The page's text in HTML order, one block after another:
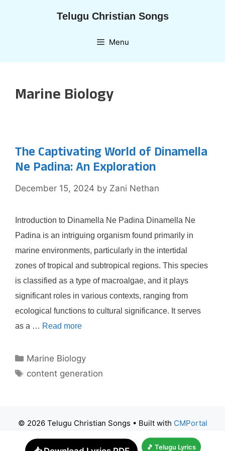
Telugu Christian Songs
Menu
Marine Biology
The Captivating World of Dinamella
Ne Padina: An Exploration
December 15, 2024 by Zani Nethan
Introduction to Dinamella Ne Padina Dinamella Ne
Padina is an intriguing organism found primarily in
marine environments, particularly in the intertidal
zones of tropical and subtropical regions. This species
is classified as a type of macroalgae, and it plays
significant roles in various contexts, ranging from
ecological functions to cultural significance. It serves
as a … Read more
Categories
Marine Biology
Tags
content generation
© 2026 Telugu Christian Songs • Built with CMPortal
🎵 Telugu Lyrics